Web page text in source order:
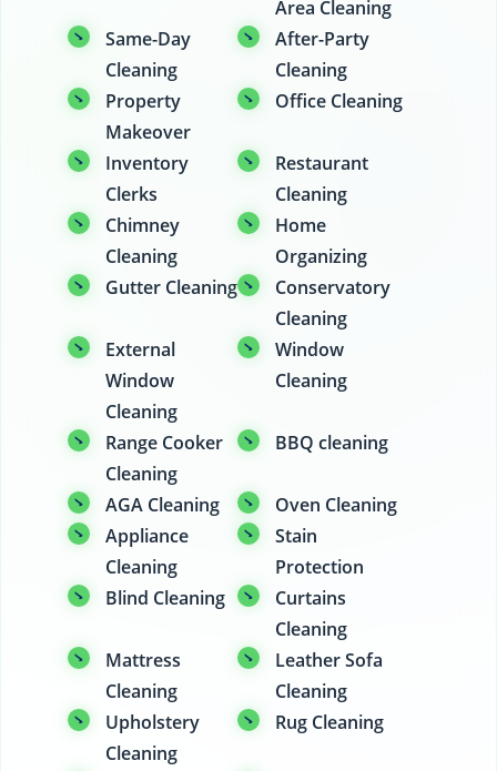
Area Cleaning
Same-Day
Cleaning
After-Party
Cleaning
Property
Makeover
Office Cleaning
Inventory
Clerks
Restaurant
Cleaning
Chimney
Cleaning
Home
Organizing
Gutter Cleaning
Conservatory
Cleaning
External
Window
Cleaning
Window
Cleaning
Range Cooker
Cleaning
BBQ cleaning
AGA Cleaning
Oven Cleaning
Appliance
Cleaning
Stain
Protection
Blind Cleaning
Curtains
Cleaning
Mattress
Cleaning
Leather Sofa
Cleaning
Upholstery
Cleaning
Rug Cleaning